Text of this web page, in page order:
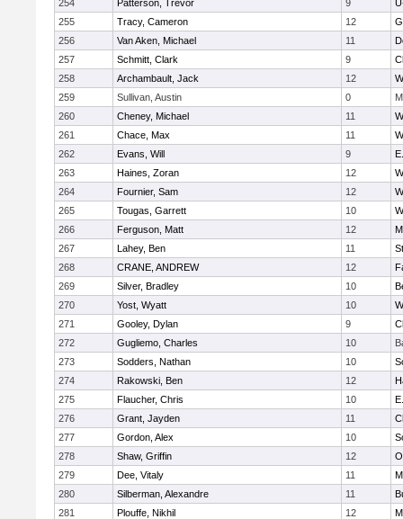
254 Patterson, Trevor 9
255
Tracy, Cameron 12
256
Van Aken, Michael 11
257
Schmitt, Clark 9
258
Archambault, Jack 12
259
Sullivan, Austin 0
260
Cheney, Michael 11
261
Chace, Max 11
262
Evans, Will 9
263
Haines, Zoran 12
264
Fournier, Sam 12
265
Tougas, Garrett 10
266
Ferguson, Matt 12
267
Lahey, Ben 11
268
CRANE, ANDREW 12
269
Silver, Bradley 10
270
Yost, Wyatt 10
271
Gooley, Dylan 9
272
Gugliemo, Charles 10
273
Sodders, Nathan 10
274
Rakowski, Ben 12
275
Flaucher, Chris 10
276
Grant, Jayden 11
277
Gordon, Alex 10
278
Shaw, Griffin 12
279
Dee, Vitaly 11
280
Silberman, Alexandre 11
281
Plouffe, Nikhil 12